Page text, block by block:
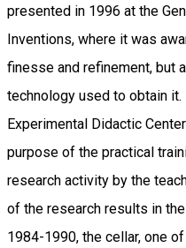
presented in 1996 at the
Inventions, where it was
finesse and refinement, but
technology used to obtain it.
Experimental Didactic
purpose of the practical
research activity by the
of the research results in
1984-1990, the cellar, one